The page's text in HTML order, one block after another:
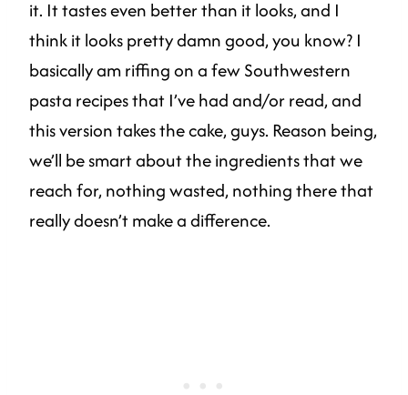
it. It tastes even better than it looks, and I
think it looks pretty damn good, you know? I
basically am riffing on a few Southwestern
pasta recipes that I’ve had and/or read, and
this version takes the cake, guys. Reason being,
we’ll be smart about the ingredients that we
reach for, nothing wasted, nothing there that
really doesn’t make a difference.